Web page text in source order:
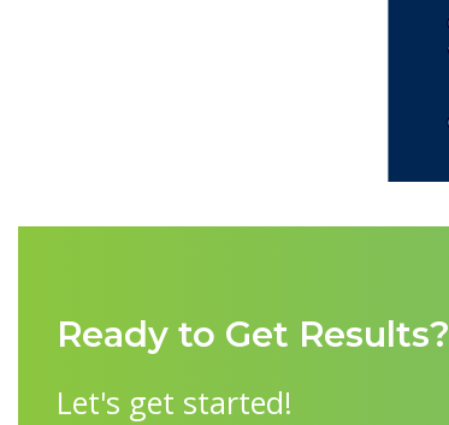
Ready to Get Results?
Let's get started!